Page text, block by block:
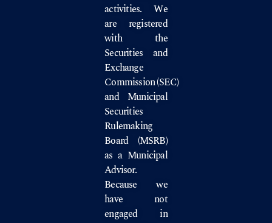
activities. We
are registered
with the
Securities and
Exchange
Commission(SEC)
and Municipal
Securities
Rulemaking
Board(MSRB)
as a Municipal
Advisor.
Because we
have not
engaged in